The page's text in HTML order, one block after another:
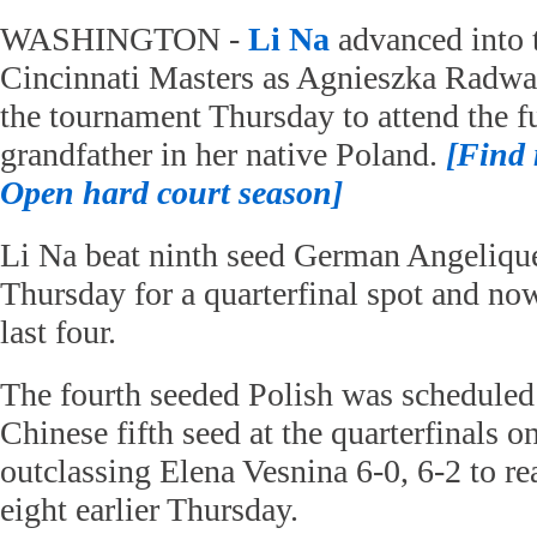
WASHINGTON - Li Na advanced
Cincinnati Masters as Agnieszka
the tournament Thursday to attend the
grandfather in her native Poland. [Find
Open hard court season]
Li Na beat ninth seed German
Thursday for a quarterfinal spot and
last four.
The fourth seeded Polish was
Chinese fifth seed at the quarterfinals
outclassing Elena Vesnina 6-0, 6-2 to
eight earlier Thursday.